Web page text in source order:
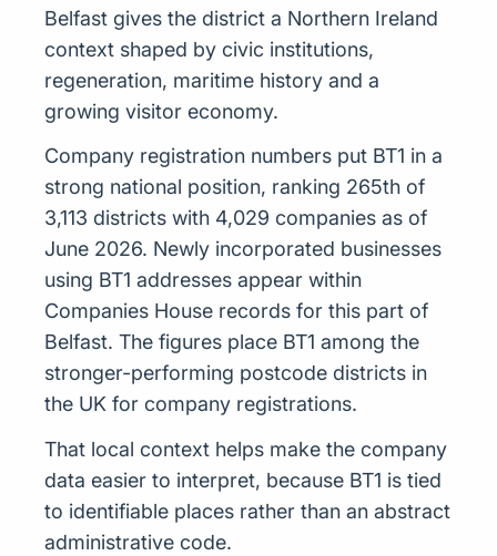
Belfast gives the district a Northern Ireland
context shaped by civic institutions,
regeneration, maritime history and a
growing visitor economy.
Company registration numbers put BT1 in a
strong national position, ranking 265th of
3,113 districts with 4,029 companies as of
June 2026. Newly incorporated businesses
using BT1 addresses appear within
Companies House records for this part of
Belfast. The figures place BT1 among the
stronger-performing postcode districts in
the UK for company registrations.
That local context helps make the company
data easier to interpret, because BT1 is tied
to identifiable places rather than an abstract
administrative code.